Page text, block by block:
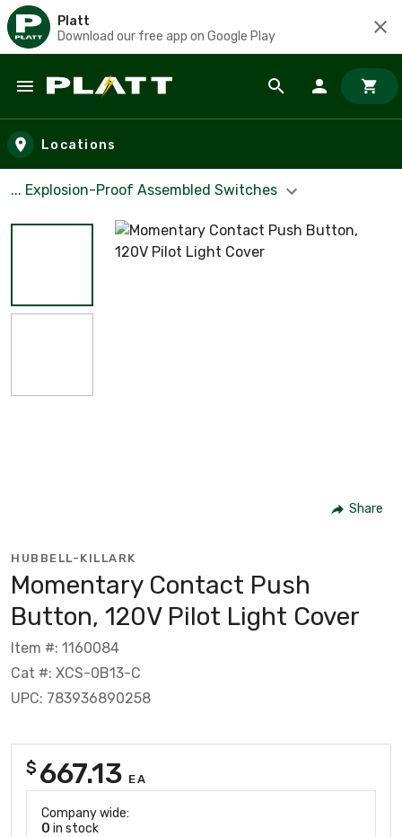
Platt
Download our free app on Google Play
Skip to main content
Locations
... Explosion-Proof Assembled Switches
Share
HUBBELL-KILLARK
Momentary Contact Push
Button, 120V Pilot Light Cover
Item #: 1160084
Cat #: XCS-0B13-C
UPC: 783936890258
$ 667.13 EA
Company wide:
0 in stock